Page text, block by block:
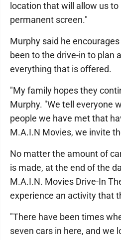
location that will allow us to
permanent screen."
Murphy said he
been to the drive-in to plan
everything that is offered.
"My family hopes they
Murphy. "We tell everyone
people we have met that
M.A.I.N Movies, we invite
No matter the amount of
is made, at the end of the
M.A.I.N. Movies Drive-In
experience an activity that
"There have been times
seven cars in here, and we